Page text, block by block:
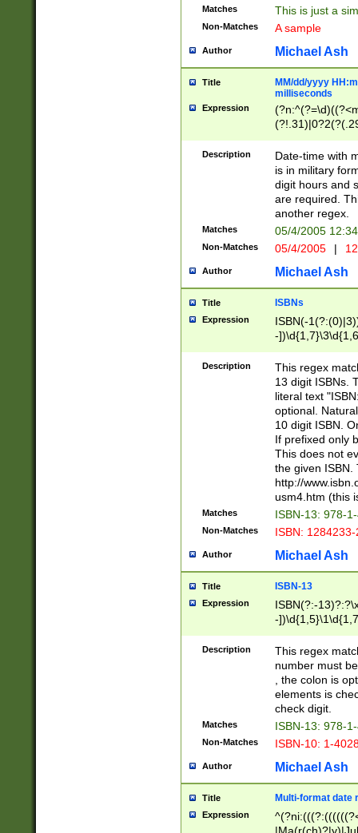
Matches This is just a
Non-Matches A sample
Author Michael Ash
Title
MM/dd/yyyy
milliseconds
Expression
<sep>[-./
9]|[2-
<minutes>[0-
Description
Date-time with
is in military
digit hours and
are required.
another regex.
Matches 05/4/2005
Non-Matches 05/4/2005 |
Author Michael Ash
Title ISBNs
Expression
ISBN(-
-
-
-
-
Description
This regex
13 digit ISBNs.
literal text
optional.
10 digit ISBN.
If prefixed only
This does not
the given ISBN.
http://
usm4.htm (this
Matches ISBN-13: 978-
Non-Matches ISBN:
Author Michael Ash
Title ISBN-13
Expression
ISBN(?:-
-
Description
This regex
number must
, the colon is
elements is
check digit.
Matches ISBN-13: 978-
Non-Matches ISBN-10: 1-
Author Michael Ash
Title Multi-format date
Expression